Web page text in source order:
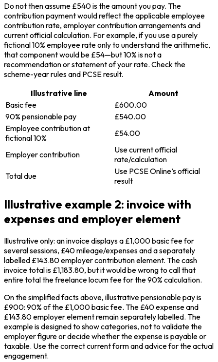
Do not then assume £540 is the amount you pay. The
contribution payment would reflect the applicable employee
contribution rate, employer contribution arrangements and
current official calculation. For example, if you use a purely
fictional 10% employee rate only to understand the arithmetic,
that component would be £54—but 10% is not a
recommendation or statement of your rate. Check the
scheme-year rules and PCSE result.
Illustrative line
Amount
Basic fee
£600.00
90% pensionable pay
£540.00
Employee contribution at
fictional 10%
£54.00
Employer contribution
Use current official
rate/calculation
Total due
Use PCSE Online’s official
result
Illustrative example 2: invoice with
expenses and employer element
Illustrative only: an invoice displays a £1,000 basic fee for
several sessions, £40 mileage/expenses and a separately
labelled £143.80 employer contribution element. The cash
invoice total is £1,183.80, but it would be wrong to call that
entire total the freelance locum fee for the 90% calculation.
On the simplified facts above, illustrative pensionable pay is
£900: 90% of the £1,000 basic fee. The £40 expense and
£143.80 employer element remain separately labelled. The
example is designed to show categories, not to validate the
employer figure or decide whether the expense is payable or
taxable. Use the correct current form and advice for the actual
engagement.